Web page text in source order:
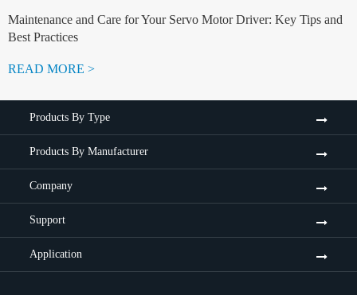
Maintenance and Care for Your Servo Motor Driver: Key Tips and
Best Practices
READ MORE >
Products By Type
Products By Manufacturer
Company
Support
Application